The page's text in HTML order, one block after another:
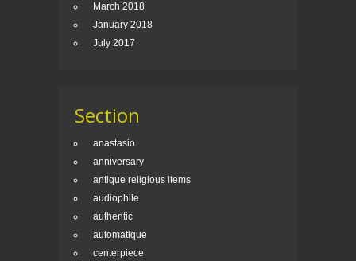
March 2018
January 2018
July 2017
Section
anastasio
anniversary
antique religious items
audiophile
authentic
automatique
centerpiece